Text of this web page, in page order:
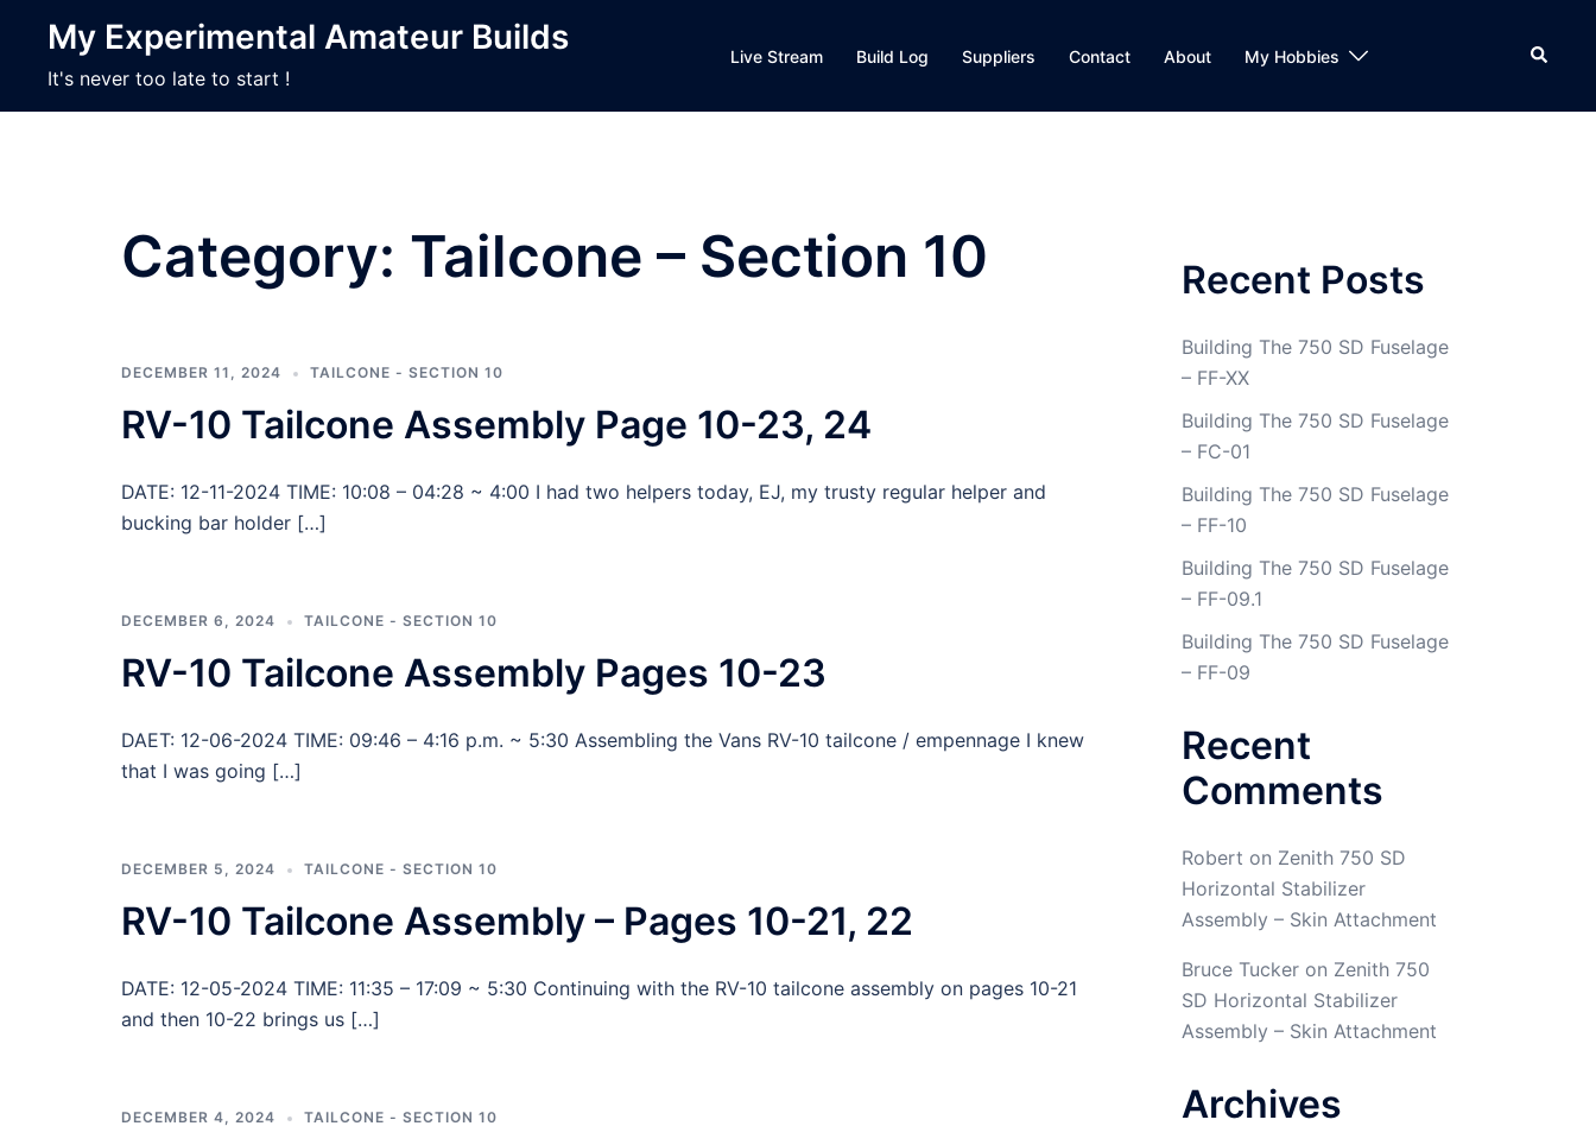
content
My Experimental Amateur Builds
It's never too late to start !
Live Stream Build Log Suppliers Contact About My Hobbies Search
Category: Tailcone – Section 10
DECEMBER 11, 2024 TAILCONE - SECTION 10
RV-10 Tailcone Assembly Page 10-23, 24
DATE: 12-11-2024 TIME: 10:08 – 04:28 ~ 4:00 I had two helpers today, EJ, my trusty regular helper and
bucking bar holder […]
DECEMBER 6, 2024 TAILCONE - SECTION 10
RV-10 Tailcone Assembly Pages 10-23
DAET: 12-06-2024 TIME: 09:46 – 4:16 p.m. ~ 5:30 Assembling the Vans RV-10 tailcone / empennage I knew
that I was going […]
DECEMBER 5, 2024 TAILCONE - SECTION 10
RV-10 Tailcone Assembly – Pages 10-21, 22
DATE: 12-05-2024 TIME: 11:35 – 17:09 ~ 5:30 Continuing with the RV-10 tailcone assembly on pages 10-21
and then 10-22 brings us […]
DECEMBER 4, 2024 TAILCONE - SECTION 10
Recent Posts
Building The 750 SD Fuselage
– FF-XX
Building The 750 SD Fuselage
– FC-01
Building The 750 SD Fuselage
– FF-10
Building The 750 SD Fuselage
– FF-09.1
Building The 750 SD Fuselage
– FF-09
Recent
Comments
Robert on Zenith 750 SD
Horizontal Stabilizer
Assembly – Skin Attachment
Bruce Tuckeron Zenith 750
SD Horizontal Stabilizer
Assembly – Skin Attachment
Archives